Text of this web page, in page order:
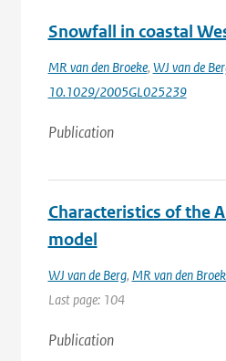
Snowfall in coastal
MR van den Broeke, WJ van de
10.1029/2005GL025239
Publication
Characteristics of the
model
WJ van de Berg, MR van den
Last page: 104
Publication